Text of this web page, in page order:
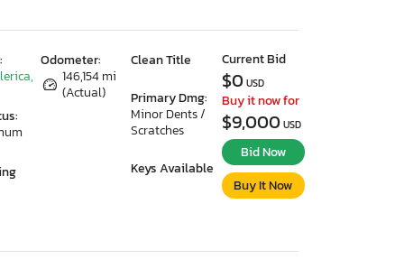
Odometer:
146,154 mi
(Actual)
Clean Title
Primary Dmg:
Minor Dents /
Scratches
Keys Available
Current Bid
$0 USD
Buy it now for
$9,000 USD
Bid Now
Buy It Now